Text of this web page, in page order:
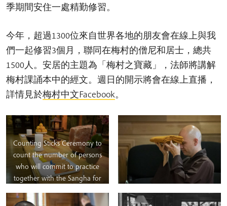
季期間安住一處精勤修習。
今年，超過1300位來自世界各地的朋友會在線上與我
們一起修習3個月，聯同在梅村的僧尼和居士，總共
1500人。安居的主題為「梅村之寶藏」，法師將講解
梅村課誦本中的經文。週日的開示將會在線上直播，
詳情見於梅村中文Facebook。
Counting Sticks Ceremony to
count the number of persons
who will commit to practice
together with the Sangha for